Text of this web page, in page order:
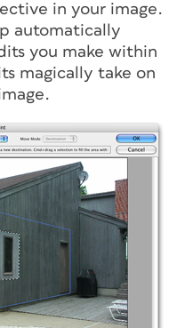
in your image.
automatically
you make within
magically take on